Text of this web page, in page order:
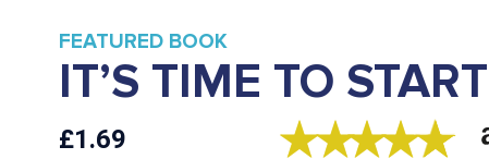
FEATURED BOOK
IT’S TIME TO
£1.69